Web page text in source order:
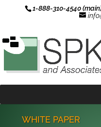
1-888-310-4540
WHITE PAPER